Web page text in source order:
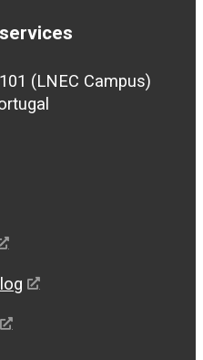
(LNEC Campus)